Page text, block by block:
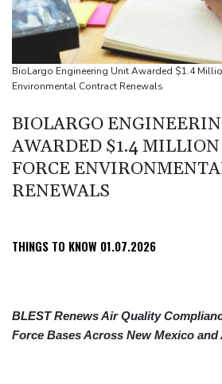
Four dead, 15 injured in Thailand
minister
Indonesia traps monkey to end
people
Military shake-up poses little threat to
Food security fears mount as UK
Camels find unlikely home in outback
BioLargo Engineering Unit Awarded $1.4
Environmental Contract Renewals
BIOLARGO
AWARDED $1.4
FORCE
RENEWALS
THINGS TO KNOW 01.07.2026
BLEST Renews Air Quality
Force Bases Across New Mexico and